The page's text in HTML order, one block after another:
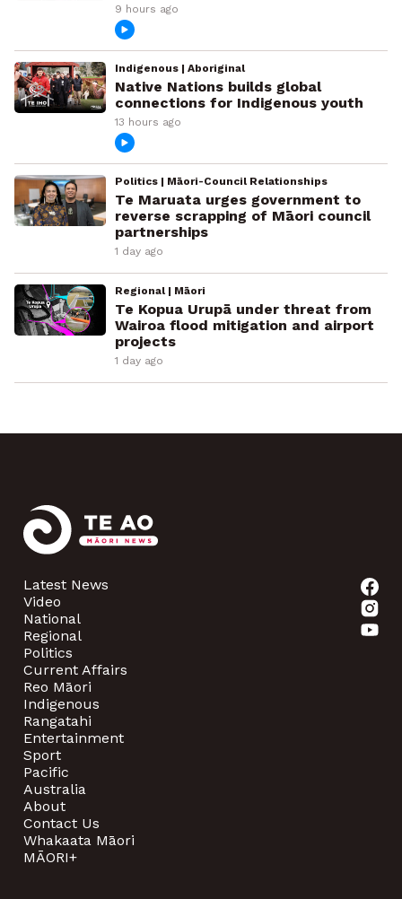
9 hours ago
Indigenous | Aboriginal
Native Nations builds global
connections for Indigenous youth
13 hours ago
Politics | Māori-Council Relationships
Te Maruata urges government to
reverse scrapping of Māori council
partnerships
1 day ago
Regional | Māori
Te Kopua Urupā under threat from
Wairoa flood mitigation and airport
projects
1 day ago
Latest News
Video
National
Regional
Politics
Current Affairs
Reo Māori
Indigenous
Rangatahi
Entertainment
Sport
Pacific
Australia
About
Contact Us
Whakaata Māori
MĀORI+